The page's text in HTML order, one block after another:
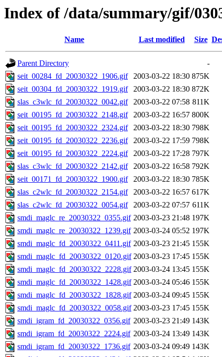
Index of /data/summary/gif/
Name Last modified Size
Parent Directory
-
seit_00284_fd_20030322_1906.gif
2003-03-22 18:30 875K
seit_00304_fd_20030322_1919.gif
2003-03-22 18:30 872K
slas_c3wlc_fd_20030322_0042.gif
2003-03-22 07:58 811K
seit_00195_fd_20030322_2148.gif
2003-03-22 16:57 800K
seit_00195_fd_20030322_2324.gif
2003-03-22 18:30 798K
seit_00195_fd_20030322_2236.gif
2003-03-22 17:59 798K
seit_00195_fd_20030322_2224.gif
2003-03-22 17:28 797K
slas_c3wlc_fd_20030322_2142.gif
2003-03-22 16:58 792K
seit_00171_fd_20030322_1900.gif
2003-03-22 18:30 785K
slas_c2wlc_fd_20030322_2154.gif
2003-03-22 16:57 617K
slas_c2wlc_fd_20030322_0054.gif
2003-03-22 07:57 611K
smdi_maglc_re_20030322_0355.gif 2003-03-23 21:48 197K
smdi_maglc_re_20030322_1239.gif 2003-03-24 05:52 197K
smdi_maglc_fd_20030322_0411.gif 2003-03-23 21:45 155K
smdi_maglc_fd_20030322_0120.gif 2003-03-23 17:45 155K
smdi_maglc_fd_20030322_2228.gif 2003-03-24 13:45 155K
smdi_maglc_fd_20030322_1428.gif 2003-03-24 05:46 155K
smdi_maglc_fd_20030322_1828.gif 2003-03-24 09:45 155K
smdi_maglc_fd_20030322_0058.gif 2003-03-23 17:45 155K
smdi_igram_fd_20030322_0356.gif 2003-03-23 21:49 143K
smdi_igram_fd_20030322_2224.gif 2003-03-24 13:49 143K
smdi_igram_fd_20030322_1736.gif 2003-03-24 09:49 143K